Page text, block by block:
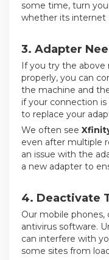
some time, turn
whether its internet
3. Adapter
If you try the above
properly, you can
the machine and
if your connection
to replace your
We often see
even after multiple
an issue with the
a new adapter to
4. Deactivate
Our mobile phones,
antivirus software.
can interfere with
some sites from